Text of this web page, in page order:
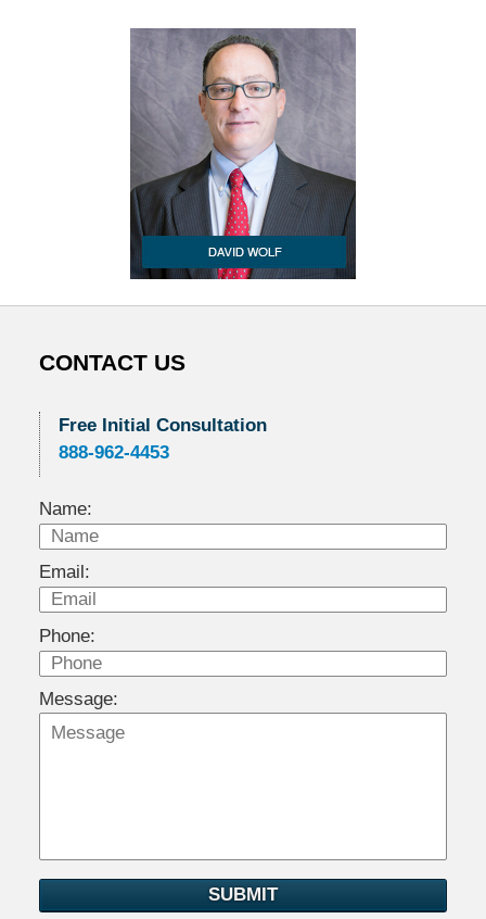
CONTACT US
Free Initial Consultation
888-962-4453
Name:
Email:
Phone:
Message:
SUBMIT